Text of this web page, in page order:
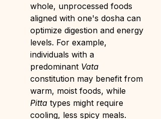
whole, unprocessed foods
aligned with one's dosha can
optimize digestion and energy
levels. For example,
individuals with a
predominant Vata
constitution may benefit from
warm, moist foods, while
Pitta types might require
cooling, less spicy meals.